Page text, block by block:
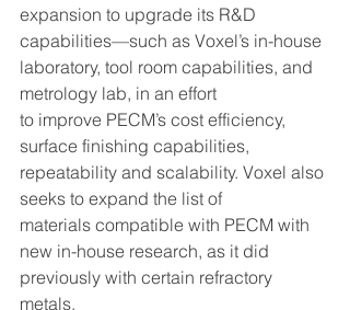
expansion to upgrade its R&D
capabilities—such as Voxel’s in-house
laboratory, tool room capabilities, and
metrology lab, in an effort
to improve PECM’s cost efficiency,
surface finishing capabilities,
repeatability and scalability. Voxel also
seeks to expand the list of
materials compatible with PECM with
new in-house research, as it did
previously with certain refractory
metals.